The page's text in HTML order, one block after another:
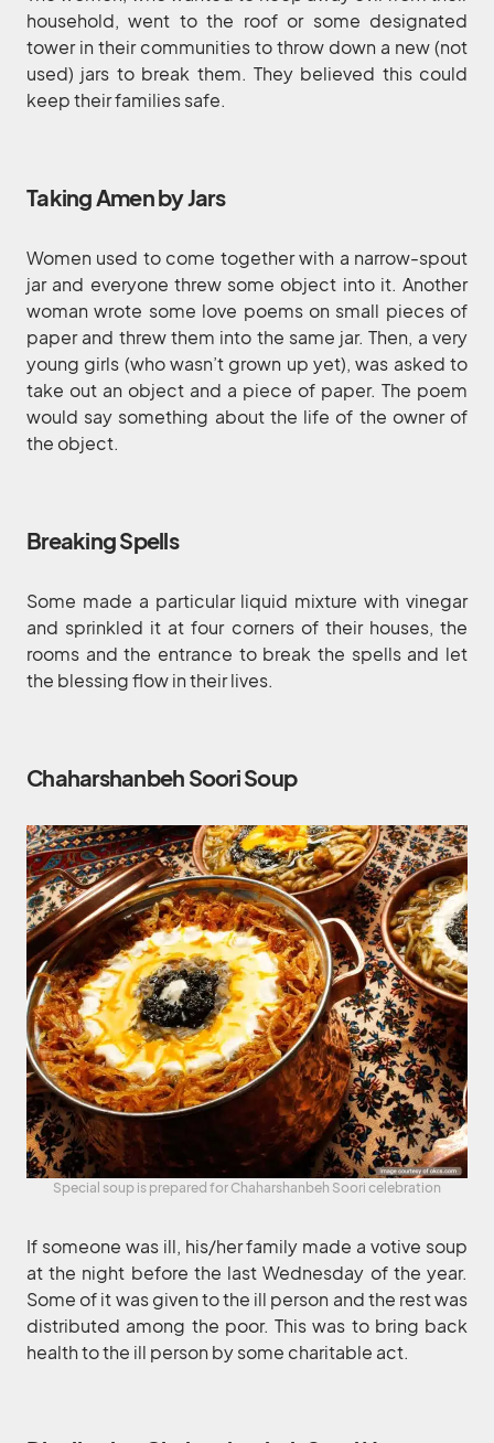
household, went to the roof or some designated
tower in their communities to throw down a new (not
used) jars to break them. They believed this could
keep their families safe.
Taking Amen by Jars
Women used to come together with a narrow-spout
jar and everyone threw some object into it. Another
woman wrote some love poems on small pieces of
paper and threw them into the same jar. Then, a very
young girls (who wasn’t grown up yet), was asked to
take out an object and a piece of paper. The poem
would say something about the life of the owner of
the object.
Breaking Spells
Some made a particular liquid mixture with vinegar
and sprinkled it at four corners of their houses, the
rooms and the entrance to break the spells and let
the blessing flow in their lives.
Chaharshanbeh Soori Soup
Special soup is prepared for Chaharshanbeh Soori celebration
If someone was ill, his/her family made a votive soup
at the night before the last Wednesday of the year.
Some of it was given to the ill person and the rest was
distributed among the poor. This was to bring back
health to the ill person by some charitable act.